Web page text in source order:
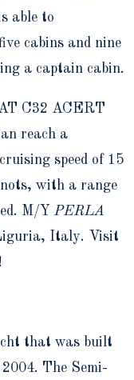
able to
cabins and nine
a captain cabin.
C32 ACERT
reach a
speed of 15
with a range
M/Y PERLA
Italy. Visit
that was built
The Semi-